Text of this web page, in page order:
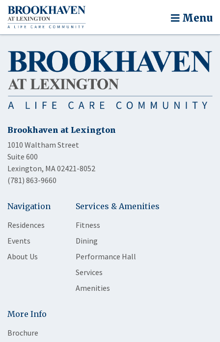
Menu
Brookhaven at Lexington
1010 Waltham Street
Suite 600
Lexington, MA 02421-8052
(781) 863-9660
Navigation
Residences
Events
About Us
Services & Amenities
Fitness
Dining
Performance Hall
Services
Amenities
More Info
Brochure